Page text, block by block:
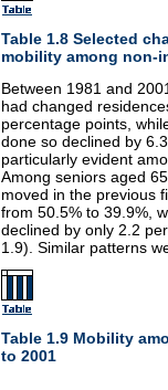
Table 1.8 Selected
mobility among non-
Between 1981 and
had changed
percentage points,
done so declined by
particularly evident
Among seniors aged
moved in the previous
from 50.5% to 39.9%,
declined by only 2.2
1.9). Similar patterns
Table 1.9 Mobility
to 2001